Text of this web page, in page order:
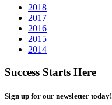
2018
2017
2016
2015
2014
Success Starts Here
Sign up for our newsletter today!